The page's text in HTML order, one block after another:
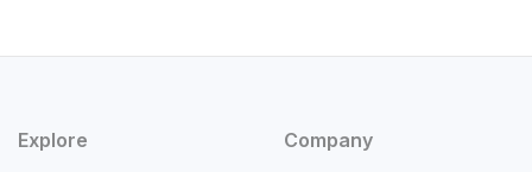
Explore Company